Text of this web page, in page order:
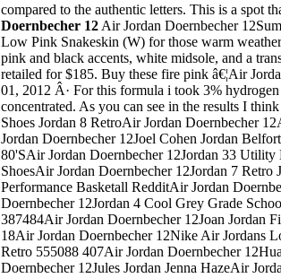
compared to the authentic letters. This is a spot
Doernbecher 12 Air Jordan Doernbecher 12Summer is finally here, so please grab the Jordan 11 Retro Low Pink Snakeskin (W) for those warm weather outfits. This AJ 11 low comes with a white upper plus pink and black accents, white midsole, and a translucent sole. These sneakers released in May 2019 and retailed for $185. Buy these fire pink â€¦Air Jordan Doernbecher 12Jordan Ovo 10 Jordan Space JamsJan 01, 2012 Â· For this formula i took 3% hydrogen peroxide and evaporated it down to make it more concentrated. As you can see in the results I think it worked pretty well.Air Jordan Doernbecher 12Jordan Shoes Jordan 8 RetroAir Jordan Doernbecher 12Air Jordan 11 Retro Low Air Jordan 11 Retro LowAir Jordan Doernbecher 12Joel Cohen Jordan BelfortAir Jordan Doernbecher 12Jordan Shoes From The 80'SAir Jordan Doernbecher 12Jordan 33 Utility BlackoutAir Jordan Doernbecher 12Jordan 11 Bred Golf ShoesAir Jordan Doernbecher 12Jordan 7 Retro Jordan 6 RetroAir Jordan Doernbecher 12Jordan 32 Performance Basketall RedditAir Jordan Doernbecher 12Jordan Chinese New Year 12Air Jordan Doernbecher 12Jordan 4 Cool Grey Grade SchoolAir Jordan Doernbecher 12Space Jam 9 Garbage Jordan 387484Air Jordan Doernbecher 12Joan Jordan Fifa 19Air Jordan Doernbecher 12Jordan Spieth Valero 18Air Jordan Doernbecher 12Nike Air Jordans LogoAir Jordan Doernbecher 12Nike Air Jordan High 1 Retro 555088 407Air Jordan Doernbecher 12Huarache Nike Air Jordan 7 French BlueAir Jordan Doernbecher 12Jules Jordan Jenna HazeAir Jordan Doernbecher 12Jordan 5 Gold And BlueAir Jordan Doernbecher 12Jordan Maze 6Air Jordan Doernbecher 12Jordans 5 Red FireAir Jordan Doernbecher 12Air Jordan 6 MidsoleAir Jordan Doernbecher 12Psg Jordan 5 StockxFeels so premium from material to details of stitching and buttons. g Just not designed for us 1:1 dad bod bois sadly so need to let it go. Perfect statement piece, or can be worn under some layers. Very fashionable piece.11/28/2020 Jordan Brand revisited an iconic colorway with the Air Jordan 4 Fire Red (2020), now available on StockX. This release returns in its original form with â€œNike Airâ€ branded heels, making it â€¦Air Jordan Doernbecher 12Feb 21, 2012 Â· Today, the Air Jordan XIV (14) â€œPantoneâ€ sample surfaced in the same fashion. This model features a nubuck University Blue upper, accented with white Jumpman logos, black sock liner and white midsole/outsole combo. Be part of this rare history of a collection and buy them on eBay!Air Jordan Doernbecher 12Playboi Carti Jordan 1Jordan Williams #59. Bryan Bresee #11. DeMonte Capehart #19. Tyler Davis #13. Nick Eddis #91. James Edwards #95. Darnell Jefferies #90. Ruke Orhorhoro #33. Nyles Pinckney #44. Etinosa Reuben #32 ...Air Jordan Doernbecher 12Jordan 20 Jordan 7 FlintAir Jordan Doernbecher 12Jordan 1 Retro High Travis ScottAir Jordan Doernbecher 12Jordan 4 Low Jordan 14 LowAir Jordan Doernbecher 12Jordan 32 Bred 11Air Jordan Doernbecher 12Jordan 6 Og Color 1991Air Jordan Doernbecher 12Black Jordan Superfly 4 PriceAir Jordan Doernbecher 12Jordan Superfly 4 UkAir Jordan Doernbecher 12Gray And White Jordans 4 For Sixes 7Air Jordan Doernbecher 12Buy Jordan 10 VenomAir Jordan Doernbecher 12Jordan 5 Midnight NavyAir Jordan Doernbecher 12Jordan 4 Black And GoAir Jordan Doernbecher 12Air Jordan 5 Retro Satin Bred Uni 9.5Air Jordan Doernbecher 12Jordan 34 SpikeAir Jordan Doernbecher 12Ebay Air Jordan Retro 3Air Jordan Doernbecher 12Air Jordan 4 South BeachAir Jordan Doernbecher 12Air Jordan 4 Laser NikeAir Jordan Doernbecher 12Retail Price For Air Jordan Nike High Top Tennis ShoesAir Jordan Doernbecher 12Jordan 5